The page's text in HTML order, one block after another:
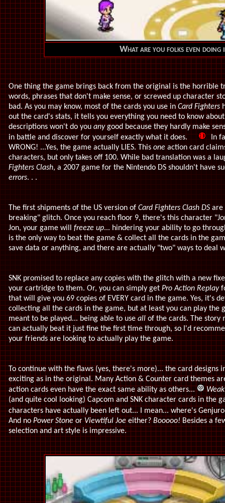
What are you folks even doing
One thing the game brings back from the original is the horrible
words, phrases that don't make sense, or screwed up character
bad. As you may know, most of the cards you use inCard Fighters
out the card's stats, it tells you everything you need to know
descriptions won't do youanygood because they hardly make
in battle and discover for yourself exactly what it does.
In
WRONG! ...Yes, the game actually LIES. Thisoneaction card
characters, but only takes off 100. While bad translation was a
Fighters Clash, a 2007 game for the Nintendo DS shouldn't have
errors. . .
The first shipments of the US version of Card Fighters Clash DS are
breaking" glitch. Once you reach floor 9, there's this character
Jon, your game will freeze up... hindering your ability to go
is the only way to beat the game & collect all the cards in the
save data or anything, and there are actually "two" ways to deal
SNK promised to replace any copies with the glitch with a new
your cartridge to them. Or, you can simply getPro Action Replay
that will give you 69 copies of EVERY card in the game. Yes, it's
collecting all the cards in the game, but at least you can play the
meant to be played... being able to useallof the cards. The story
can actually beat it just fine the first time through, so I'd
your friends are looking to actually play the game.
To continue with the flaws (yes, there's more)... the card designs
exciting as in the original. Many Action & Counter card themes
action cards even have the exact same ability as others...
(and quite cool looking) Capcom and SNK character cards in the
characters have actually been left out... I mean... where's
And noPower StoneorViewtiful Joeeither?Booooo!Besides a
selection and art style is impressive.